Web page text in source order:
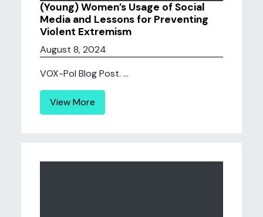
(Young) Women’s Usage of Social
Media and Lessons for Preventing
Violent Extremism
August 8, 2024
VOX-Pol Blog Post. ...
View More